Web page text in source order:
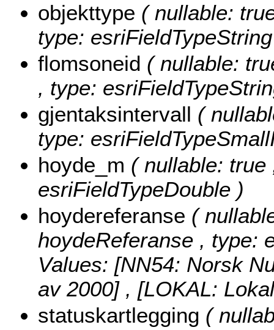
objekttype ( nullable:
type:
flomsoneid ( nullable:
, type:
gjentaksintervall (
type:
hoyde_m ( nullable:
esriFieldTypeDouble )
hoydereferanse (
hoydeReferanse , type:
Values: [NN54: Norsk
av 2000] , [LOKAL:
statuskartlegging (